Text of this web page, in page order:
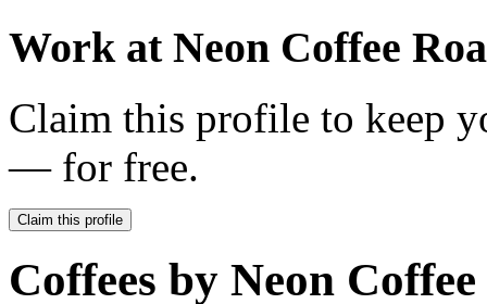
Work at Neon Coffee
Claim this profile to keep
— for free.
Claim this profile
Coffees by Neon